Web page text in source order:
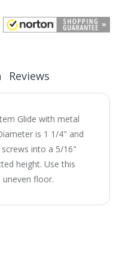
Glide with metal
is 1 1/4" and
into a 5/16"
height. Use this
floor.
Reviews